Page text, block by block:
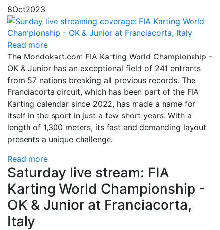
8Oct2023
Read more
The Mondokart.com FIA Karting World Championship -
OK & Junior has an exceptional field of 241 entrants
from 57 nations breaking all previous records. The
Franciacorta circuit, which has been part of the FIA
Karting calendar since 2022, has made a name for
itself in the sport in just a few short years. With a
length of 1,300 meters, its fast and demanding layout
presents a unique challenge.
Read more
Saturday live stream: FIA
Karting World Championship -
OK & Junior at Franciacorta,
Italy